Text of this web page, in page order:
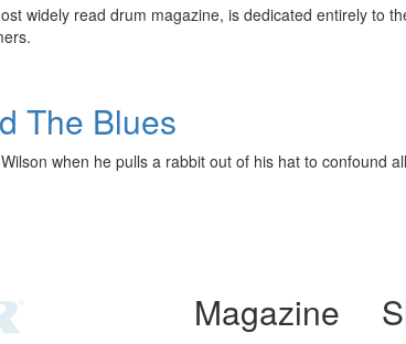
widely read drum magazine, is dedicated entirely to
The Blues
when he pulls a rabbit out of his hat to confound
Magazine